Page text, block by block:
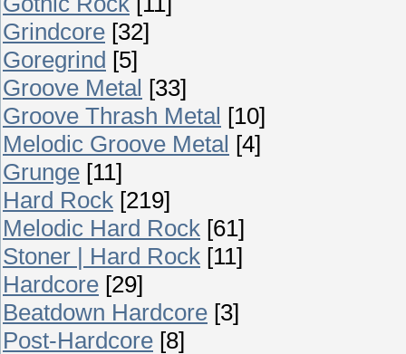
Grindcore [32]
Goregrind [5]
Groove Metal [33]
Groove Thrash Metal [10]
Melodic Groove Metal [4]
Grunge [11]
Hard Rock [219]
Melodic Hard Rock [61]
Stoner | Hard Rock [11]
Hardcore [29]
Beatdown Hardcore [3]
Post-Hardcore [8]